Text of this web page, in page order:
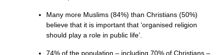
Many more Muslims (84%) than Christians (50%)
believe that it is important that ‘organised religion
should play a role in public life’.
74% of the population – including 70% of Christians –